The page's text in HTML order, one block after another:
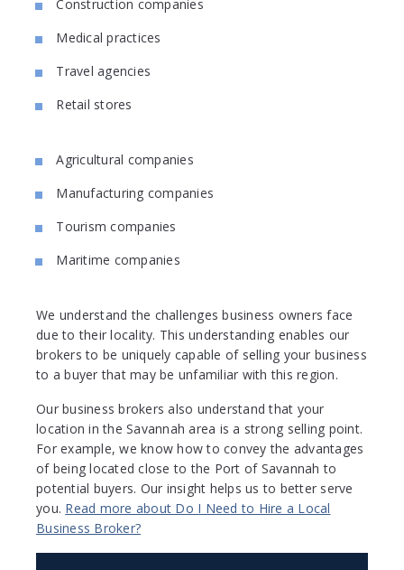
Construction companies
Medical practices
Travel agencies
Retail stores
Agricultural companies
Manufacturing companies
Tourism companies
Maritime companies
We understand the challenges business owners face
due to their locality. This understanding enables our
brokers to be uniquely capable of selling your business
to a buyer that may be unfamiliar with this region.
Our business brokers also understand that your
location in the Savannah area is a strong selling point.
For example, we know how to convey the advantages
of being located close to the Port of Savannah to
potential buyers. Our insight helps us to better serve
you. Read more about Do I Need to Hire a Local
Business Broker?